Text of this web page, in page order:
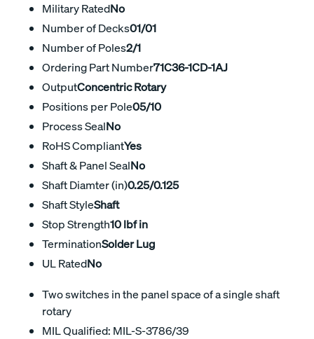
Military RatedNo
Number of Decks01/01
Number of Poles2/1
Ordering Part Number71C36-1CD-1AJ
OutputConcentric Rotary
Positions per Pole05/10
Process SealNo
RoHS CompliantYes
Shaft & Panel SealNo
Shaft Diamter (in)0.25/0.125
Shaft StyleShaft
Stop Strength10 lbf in
TerminationSolder Lug
UL RatedNo
Two switches in the panel space of a single shaft
rotary
MIL Qualified: MIL-S-3786/39